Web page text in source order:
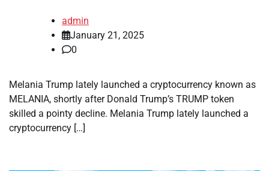
admin
January 21, 2025
0
Melania Trump lately launched a cryptocurrency known as
MELANIA, shortly after Donald Trump’s TRUMP token
skilled a pointy decline. Melania Trump lately launched a
cryptocurrency […]